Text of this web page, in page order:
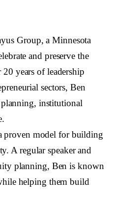
Group, a Minnesota
and preserve the
years of leadership
sectors, Ben
planning, institutional
proven model for building
A regular speaker and
planning, Ben is known
helping them build